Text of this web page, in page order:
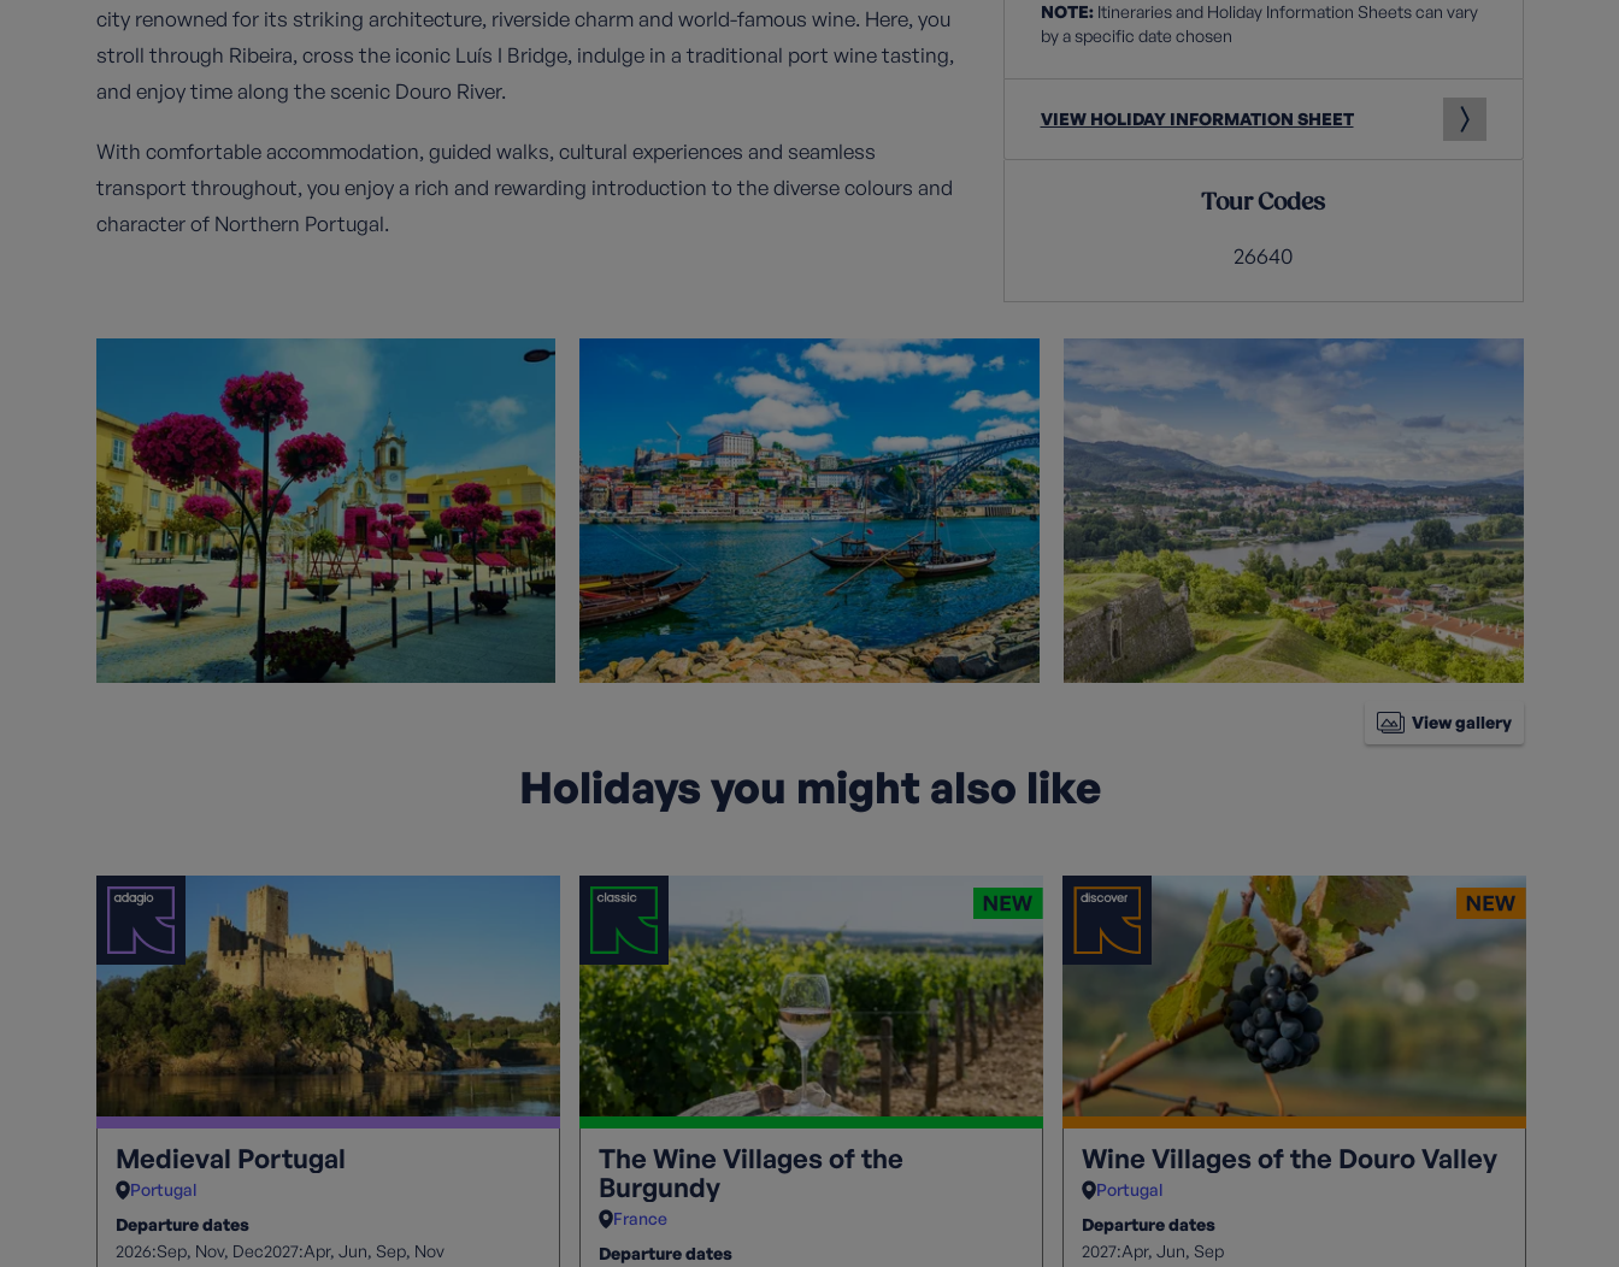
city renowned for its striking architecture, riverside charm and world-famous wine. Here, you
stroll through Ribeira, cross the iconic Luís I Bridge, indulge in a traditional port wine tasting,
and enjoy time along the scenic Douro River.
With comfortable accommodation, guided walks, cultural experiences and seamless
transport throughout, you enjoy a rich and rewarding introduction to the diverse colours and
character of Northern Portugal.
NOTE:Itineraries and Holiday Information Sheets can vary
by a specific date chosen
VIEW HOLIDAY INFORMATION SHEET
Tour Codes
26640
View gallery
Holidays you might also like
Medieval Portugal
Portugal
Departure dates
2026:Sep Nov Dec2027:Apr Jun Sep Nov
The Wine Villages of the
Burgundy
France
Departure dates
Wine Villages of the Douro Valley
Portugal
Departure dates
2027:Apr Jun Sep